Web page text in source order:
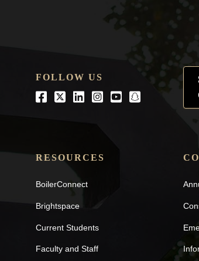
FOLLOW US
Facebook
TwitterLinkedIn
Instagram
Youtube
snapchat
RESOURCES
BoilerConnect
Brightspace
Current Students
Faculty and Staff